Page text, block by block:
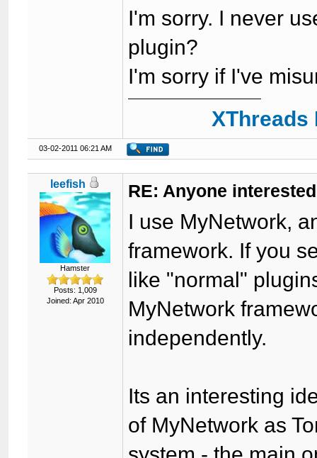
I'm sorry. I never
plugin?
I'm sorry if I've
03-02-2011 06:21 AM
leefish
Hamster
Posts: 1,009
Joined: Apr 2010
RE: Anyone
I use MyNetwork,
framework. If you
like "normal"
MyNetwork
independently.
Its an interesting
of MyNetwork as